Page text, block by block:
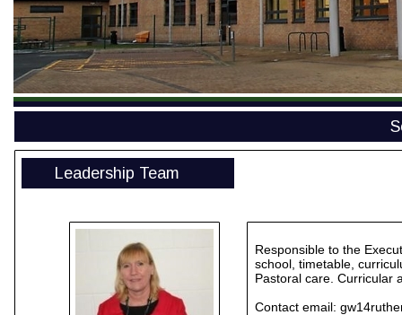
Leadership Team
Responsible to the
school, timetable,
Pastoral care. Curricular
Contact email: